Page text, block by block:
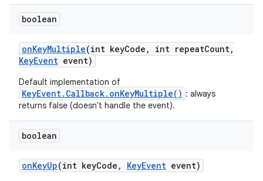
boolean
onKeyMultiple(int keyCode , int repeatCount,
KeyEvent event)
Default implementation of
KeyEvent.Callback.onKeyMultiple() : always
returns false (doesn't handle the event).
boolean
onKeyUp(int keyCode , KeyEvent event)